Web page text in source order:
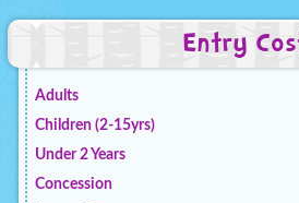
Entry
Adults
Children (2-15yrs)
Under 2 Years
Concession